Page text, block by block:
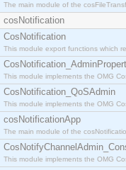
The main module of the
cosNotification
CosNotification
This module export functions which
This module implements the OMG
CosNotification_QoSAdmin
This module implements the OMG
cosNotificationApp
The main module of the
This module implements the OMG